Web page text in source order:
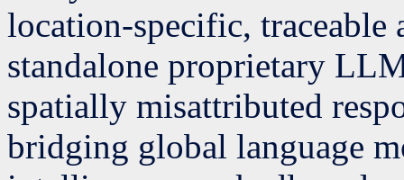
location-specific, traceable
standalone proprietary
spatially misattributed
bridging global language